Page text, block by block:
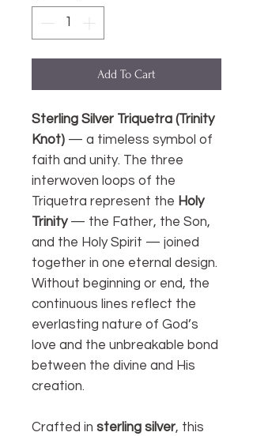
Add To Cart
Sterling Silver Triquetra (Trinity
Knot) — a timeless symbol of
faith and unity. The three
interwoven loops of the
Triquetra represent the Holy
Trinity— the Father, the Son,
and the Holy Spirit — joined
together in one eternal design.
Without beginning or end, the
continuous lines reflect the
everlasting nature of God’s
love and the unbreakable bond
between the divine and His
creation.
Crafted in sterling silver, this